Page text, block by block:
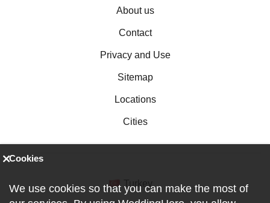
About us
Contact
Privacy and Use
Sitemap
Locations
Cities
Cookies
We use cookies so that you can make the most of